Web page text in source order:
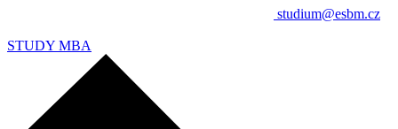
studium@esbm.cz
STUDY MBA